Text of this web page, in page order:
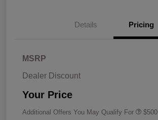
Details Pricing
MSRP
Dealer Discount
Your Price
Additional Offers You May Qualify For $500